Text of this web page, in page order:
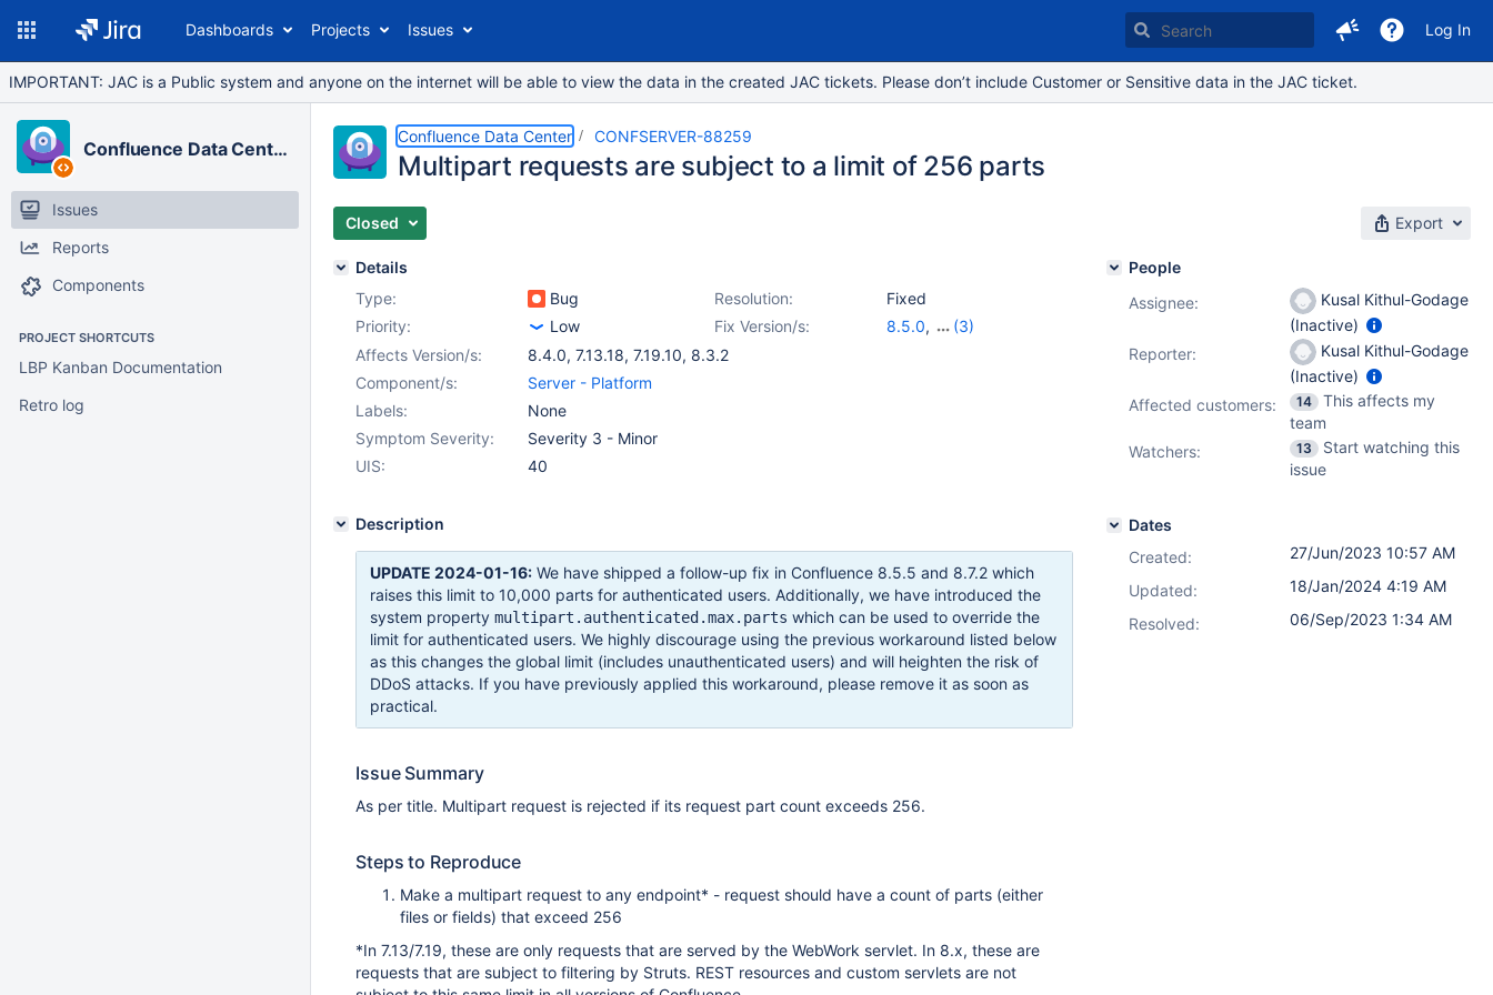
Dashboards Projects Issues Log In
IMPORTANT: JAC is a Public system and anyone on the internet will be able to view the data in the created JAC tickets. Please don’t include Customer or Sensitive data in the JAC ticket.
Confluence Data Center
Issues
Reports
Components
PROJECT SHORTCUTS
LBP Kanban Documentation
Retro log
Confluence Data Center CONFSERVER-88259
Multipart requests are subject to a limit of 256 parts
Closed Export
Details
Type:
Bug Resolution:
Fixed
Priority:
Low Fix Version/s: 8.5.0,
(3)
Affects Version/s: 8.4.0, 7.13.18, 7.19.10, 8.3.2
Component/s:
Server - Platform
Labels:
None
Symptom Severity:
Severity 3 - Minor
UIS:
40
Description
UPDATE 2024-01-16: We have shipped a follow-up fix in Confluence 8.5.5 and 8.7.2 which
raises this limit to 10,000 parts for authenticated users. Additionally, we have introduced the
system property multipart.authenticated.max.parts which can be used to override the
limit for authenticated users. We highly discourage using the previous workaround listed below
as this changes the global limit (includes unauthenticated users) and will heighten the risk of
DDoS attacks. If you have previously applied this workaround, please remove it as soon as
practical.
Issue Summary
As per title. Multipart request is rejected if its request part count exceeds 256.
Steps to Reproduce
Make a multipart request to any endpoint* - request should have a count of parts (either
files or fields) that exceed 256
*In 7.13/7.19, these are only requests that are served by the WebWork servlet. In 8.x, these are
requests that are subject to filtering by Struts. REST resources and custom servlets are not
People
Assignee:
Kusal Kithul-Godage
(Inactive)
Reporter:
Kusal Kithul-Godage
(Inactive)
Affected customers:
14
This affects my
team
Watchers:
13
Start watching this
issue
Dates
Created:
27/Jun/2023 10:57 AM
Updated:
18/Jan/2024 4:19 AM
Resolved:
06/Sep/2023 1:34 AM